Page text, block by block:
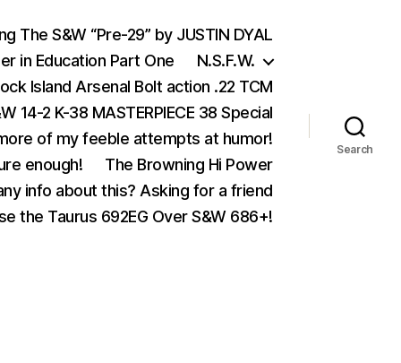
The S&W “Pre-29” by JUSTIN DYAL
in Education Part One
N.S.F.W.
Island Arsenal Bolt action .22 TCM
14-2 K-38 MASTERPIECE 38 Special
of my feeble attempts at humor!
enough!
The Browning Hi Power
info about this? Asking for a friend
the Taurus 692EG Over S&W 686+!
Search